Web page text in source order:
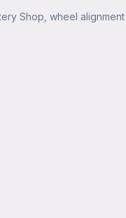
Shop, wheel alignment